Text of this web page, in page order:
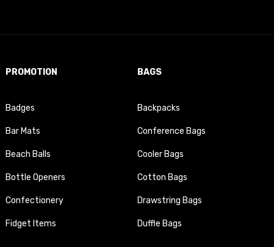
PROMOTION
Badges
Bar Mats
Beach Balls
Bottle Openers
Confectionery
Fidget Items
BAGS
Backpacks
Conference Bags
Cooler Bags
Cotton Bags
Drawstring Bags
Duffle Bags